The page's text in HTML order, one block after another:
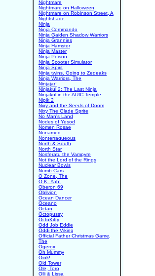
Nightmare
Nightmare on Halloween
Nightmare on Robinson Street, A
Nightshade
Ninja
Ninja Commando
Ninja Gaiden Shadow Warriors
Ninja Grannies
Ninja Hamster
Ninja Master
Ninja Poison
Ninja Scooter Simulator
Ninja Spirit
Ninja twins. Going to Zedeaks
Ninja Warriors, The
Ninjajar!
Ninjakul 2: The Last Ninja
Ninjakul in the AUIC Temple
Nipik 2
Nixy and the Seeds of Doom
Nixy The Glade Sprite
No Man's Land
Nodes of Yesod
Nomen Rosae
Nonamed
Nonterraqueous
North & South
North Star
Nosferatu the Vampyre
Not the Lord of the Rings
Nuclear Bowls
Numb Cars
O Zone, The
O.K. Yah!
Oberon 69
Oblivion
Ocean Dancer
Oceano
Octan
Octopussy
OctuKitty
Odd Job Eddie
Oddi the Viking
Official Father Christmas Game,
The
Ogerox
Oh Mummy
Oink!
Old Tower
Ole, Toro
Olli & Lissa